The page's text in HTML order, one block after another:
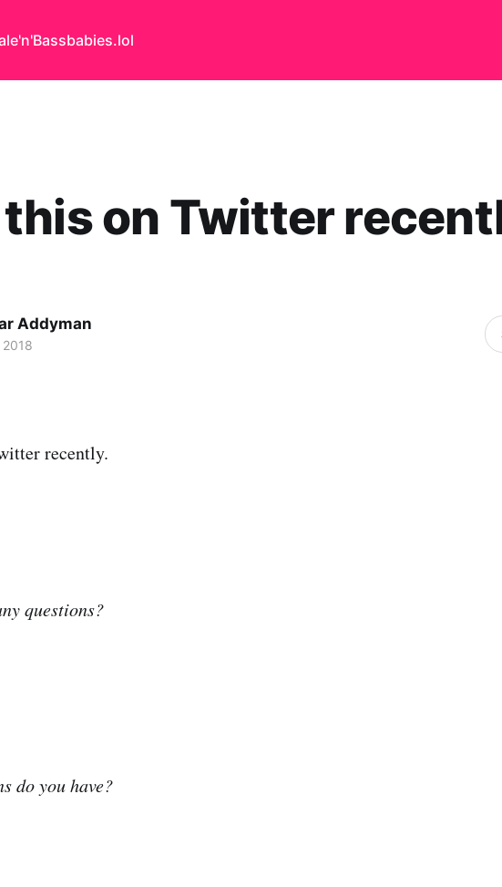
babies.lol
this on Twitter
Addyman
2018
recently.
questions?
do you have?